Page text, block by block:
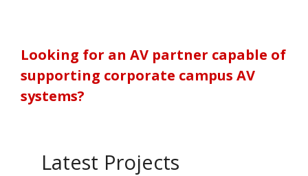
Looking for an AV partner capable of
supporting corporate campus AV
systems?
Latest Projects